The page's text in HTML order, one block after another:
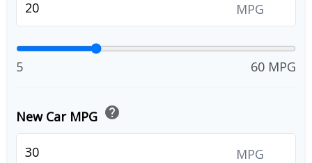
MPG
5 60 MPG
New Car MPG help
MPG